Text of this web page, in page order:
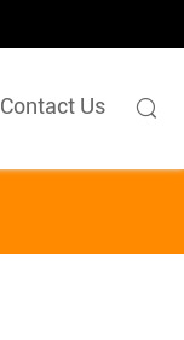
Contact Us 